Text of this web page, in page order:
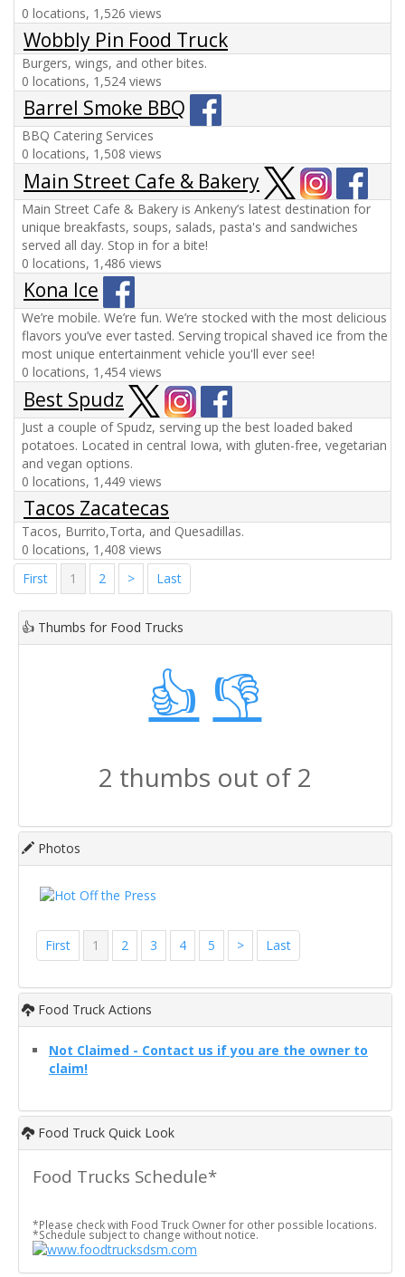
0 locations, 1,526 views
Wobbly Pin Food Truck
Burgers, wings, and other bites.
0 locations, 1,524 views
Barrel Smoke BBQ
BBQ Catering Services
0 locations, 1,508 views
Main Street Cafe & Bakery
Main Street Cafe & Bakery is Ankeny’s latest destination for
unique breakfasts, soups, salads, pasta's and sandwiches
served all day. Stop in for a bite!
0 locations, 1,486 views
Kona Ice
We’re mobile. We’re fun. We’re stocked with the most delicious
flavors you’ve ever tasted. Serving tropical shaved ice from the
most unique entertainment vehicle you'll ever see!
0 locations, 1,454 views
Best Spudz
Just a couple of Spudz, serving up the best loaded baked
potatoes. Located in central Iowa, with gluten-free, vegetarian
and vegan options.
0 locations, 1,449 views
Tacos Zacatecas
Tacos, Burrito,Torta, and Quesadillas.
0 locations, 1,408 views
First
1 2 > Last
👍 Thumbs for Food Trucks
👍 👎
2 thumbs out of 2
Photos
First 1 2 3 4 5 > Last
Food Truck Actions
Not Claimed - Contact us if you are the owner to
claim!
Food Truck Quick Look
Food Trucks Schedule*
*Please check with Food Truck Owner for other possible locations.
*Schedule subject to change without notice.